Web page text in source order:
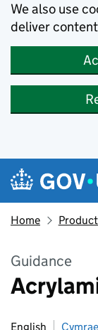
We also use
deliver
Skip to main content
Navigation
Home
Guidance
English